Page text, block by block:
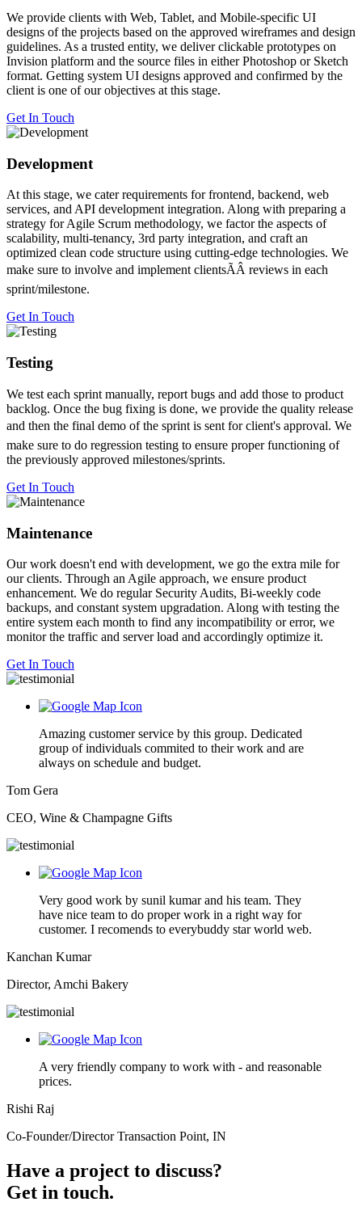
We provide clients with Web, Tablet, and Mobile-specific UI
designs of the projects based on the approved wireframes and design
guidelines. As a trusted entity, we deliver clickable prototypes on
Invision platform and the source files in either Photoshop or Sketch
format. Getting system UI designs approved and confirmed by the
client is one of our objectives at this stage.
Get In Touch
Development
At this stage, we cater requirements for frontend, backend, web
services, and API development integration. Along with preparing a
strategy for Agile Scrum methodology, we factor the aspects of
scalability, multi-tenancy, 3rd party integration, and craft an
optimized clean code structure using cutting-edge technologies. We
make sure to involve and implement clientsÃÂ reviews in each
sprint/milestone.
Get In Touch
Testing
We test each sprint manually, report bugs and add those to product
backlog. Once the bug fixing is done, we provide the quality release
and then the final demo of the sprint is sent for client's approval. We
make sure to do regression testing to ensure proper functioning of
the previously approved milestones/sprints.
Get In Touch
Maintenance
Our work doesn't end with development, we go the extra mile for
our clients. Through an Agile approach, we ensure product
enhancement. We do regular Security Audits, Bi-weekly code
backups, and constant system upgradation. Along with testing the
entire system each month to find any incompatibility or error, we
monitor the traffic and server load and accordingly optimize it.
Get In Touch
Amazing customer service by this group. Dedicated
group of individuals commited to their work and are
always on schedule and budget.
Tom Gera
CEO, Wine & Champagne Gifts
Very good work by sunil kumar and his team. They
have nice team to do proper work in a right way for
customer. I recomends to everybuddy star world web.
Kanchan Kumar
Director, Amchi Bakery
A very friendly company to work with - and reasonable
prices.
Rishi Raj
Co-Founder/Director Transaction Point, IN
Have a project to discuss?
Get in touch.